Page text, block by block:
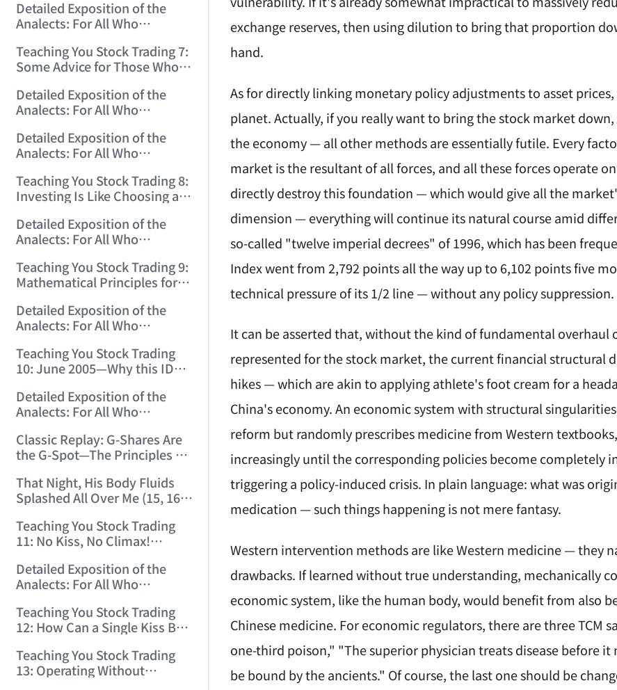
Warrants! (2006/10/24
12:45:16)
Detailed Exposition of the
Analects: For All Who
(2006/11/13 11:51:08)
Teaching You Stock Trading 7:
Some Advice for Those Who
Money (2006/11/16 12:00:01)
Detailed Exposition of the
Analects: For All Who
(2006/11/17 12:02:12)
Detailed Exposition of the
Analects: For All Who
(2006/11/19 12:12:30)
Teaching You Stock Trading 8:
Investing Is Like Choosing a
Reject ED Men! (2006/11/20
12:00:31)
Detailed Exposition of the
Analects: For All Who
(2006/11/21 12:00:00)
Teaching You Stock Trading 9:
Mathematical Principles for
(2006/11/22 12:00:00)
Detailed Exposition of the
Analects: For All Who
(2006/11/23 12:00:00)
Teaching You Stock Trading
10: June 2005—Why this ID
Years (2006/11/24 12:02:50)
Detailed Exposition of the
Analects: For All Who
(2006/11/26 12:13:49)
Classic Replay: G-Shares Are
the G-Spot—The Principles of
Those of Sex (2006/11/27
12:10:52)
That Night, His Body Fluids
Splashed All Over Me (15, 16)
Teaching You Stock Trading
11: No Kiss, No Climax!
Detailed Exposition of the
Analects: For All Who
(2006/11/30 11:38:31)
Teaching You Stock Trading
12: How Can a Single Kiss Be
12:03:48)
Teaching You Stock Trading
13: Operating Without
exchange reserves, then using dilution to bring that proportion
hand.
As for directly linking monetary policy adjustments to asset
planet. Actually, if you really want to bring the stock market
the economy — all other methods are essentially futile. Every
market is the resultant of all forces, and all these forces operate
directly destroy this foundation — which would give all the
dimension — everything will continue its natural course amid
so-called "twelve imperial decrees" of 1996, which has been
Index went from 2,792 points all the way up to 6,102 points five
technical pressure of its 1/2 line — without any policy suppression.
It can be asserted that, without the kind of fundamental
represented for the stock market, the current financial structural
hikes — which are akin to applying athlete's foot cream for a
China's economy. An economic system with structural
reform but randomly prescribes medicine from Western
increasingly until the corresponding policies become completely
triggering a policy-induced crisis. In plain language: what was
medication — such things happening is not mere fantasy.
Western intervention methods are like Western medicine — they
drawbacks. If learned without true understanding, mechanically
economic system, like the human body, would benefit from also
Chinese medicine. For economic regulators, there are three TCM
one-third poison," "The superior physician treats disease before
be bound by the ancients." Of course, the last one should be